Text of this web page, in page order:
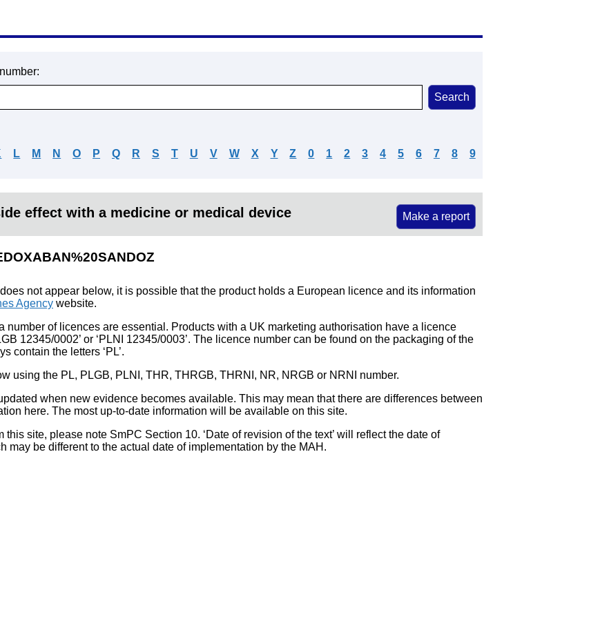
L M N O P Q R S T U V W X Y Z 0 1 2 3 4 5 6 7 8 9
effect with a medicine or medical device Make a report
not appear below, it is possible that the product holds a European licence and its information
Agency website.
number of licences are essential. Products with a UK marketing authorisation have a licence
12345/0002’ or ‘PLNI 12345/0003’. The licence number can be found on the packaging of the
contain the letters ‘PL’.
using the PL, PLGB, PLNI, THR, THRGB, THRNI, NR, NRGB or NRNI number.
when new evidence becomes available. This may mean that there are differences between
here. The most up-to-date information will be available on this site.
site, please note SmPC Section 10. ‘Date of revision of the text’ will reflect the date of
may be different to the actual date of implementation by the MAH.